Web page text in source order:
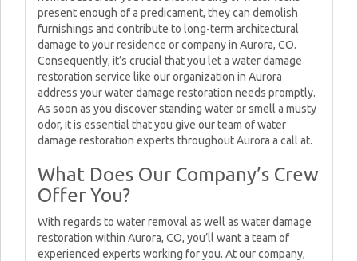
present enough of a predicament, they can demolish
furnishings and contribute to long-term architectural
damage to your residence or company in Aurora, CO.
Consequently, it’s crucial that you let a water damage
restoration service like our organization in Aurora
address your water damage restoration needs promptly.
As soon as you discover standing water or smell a musty
odor, it is essential that you give our team of water
damage restoration experts throughout Aurora a call at.
What Does Our Company’s Crew
Offer You?
With regards to water removal as well as water damage
restoration within Aurora, CO, you’ll want a team of
experienced experts working for you. At our company,